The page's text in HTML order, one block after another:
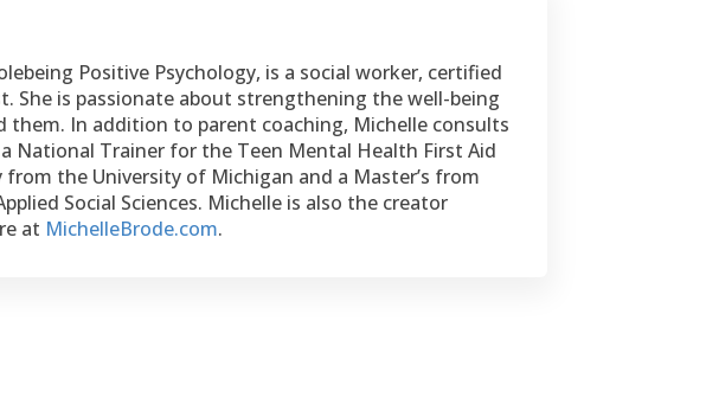
Positive Psychology, is a social worker, certified
She is passionate about strengthening the well-being
In addition to parent coaching, Michelle consults
National Trainer for the Teen Mental Health First Aid
from the University of Michigan and a Master’s from
Social Sciences. Michelle is also the creator
at MichelleBrode.com.